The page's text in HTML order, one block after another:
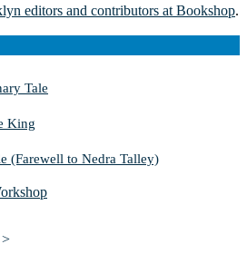
editors and contributors at Bookshop.
Tale
King
(Farewell to Nedra Talley)